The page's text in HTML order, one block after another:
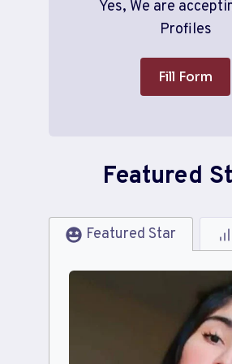
Yes, We are
Profiles
Fill Form
Featured
Featured Star